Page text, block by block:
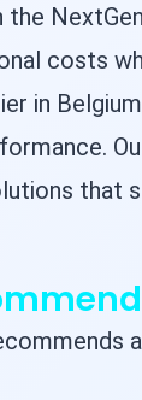
costs
in
that
a